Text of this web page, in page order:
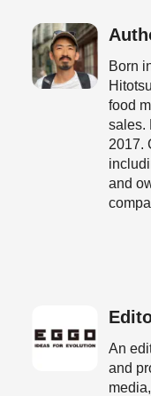
Born
food
sales.
2017.
and
An
and